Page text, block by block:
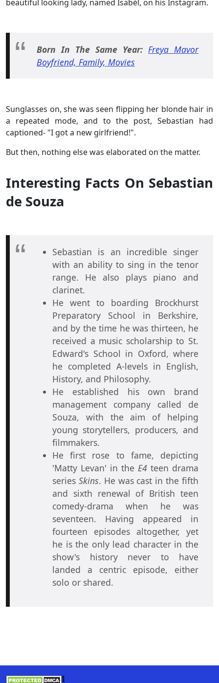
beautiful looking lady, named Isabél, on his Instagram.
Born In The Same Year: Freya Mavor
Boyfriend, Family, Movies
Sunglasses on, she was seen flipping her blonde hair in
a repeated mode, and to the post, Sebastian had
captioned- "I got a new girlfriend!".
But then, nothing else was elaborated on the matter.
Interesting Facts On Sebastian
de Souza
Sebastian is an incredible singer
with an ability to sing in the tenor
range. He also plays piano and
clarinet.
He went to boarding Brockhurst
Preparatory School in Berkshire,
and by the time he was thirteen, he
received a music scholarship to St.
Edward's School in Oxford, where
he completed A-levels in English,
History, and Philosophy.
He established his own brand
management company called de
Souza, with the aim of helping
young storytellers, producers, and
filmmakers.
He first rose to fame, depicting
'Matty Levan' in the E4 teen drama
series Skins. He was cast in the fifth
and sixth renewal of British teen
comedy-drama when he was
seventeen. Having appeared in
fourteen episodes altogether, yet
he is the only lead character in the
show's history never to have
landed a centric episode, either
solo or shared.